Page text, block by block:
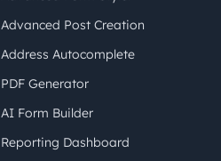
Advanced Post Creation
Address Autocomplete
PDF Generator
AI Form Builder
Reporting Dashboard